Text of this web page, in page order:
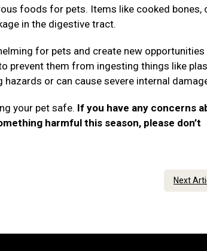
foods for pets. Items like cooked bones,
in the digestive tract.
for pets and create new
prevent them from ingesting things like
or can cause severe internal
your pet safe. If you have any concerns
harmful this season, please don’t
Next